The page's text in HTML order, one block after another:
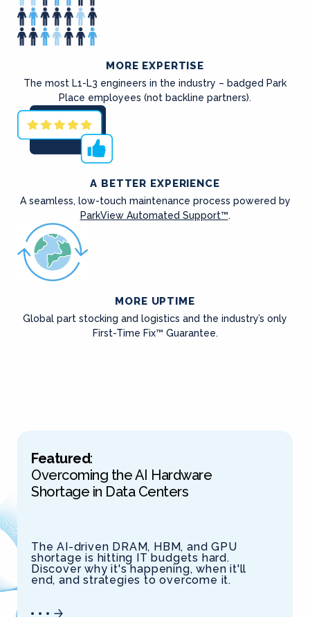
MORE EXPERTISE
The most L1-L3 engineers in the industry – badged Park
Place employees (not backline partners).
A BETTER EXPERIENCE
A seamless, low-touch maintenance process powered by
ParkView Automated Support™.
MORE UPTIME
Global part stocking and logistics and the industry’s only
First-Time Fix™ Guarantee.
Featured:
Overcoming the AI Hardware
Shortage in Data Centers
The AI-driven DRAM, HBM, and GPU
shortage is hitting IT budgets hard.
Discover why it's happening, when it'll
end, and strategies to overcome it.